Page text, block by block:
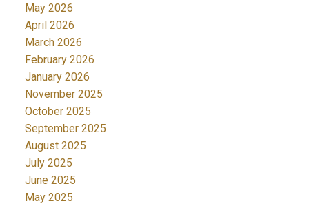
May 2026
April 2026
March 2026
February 2026
January 2026
November 2025
October 2025
September 2025
August 2025
July 2025
June 2025
May 2025